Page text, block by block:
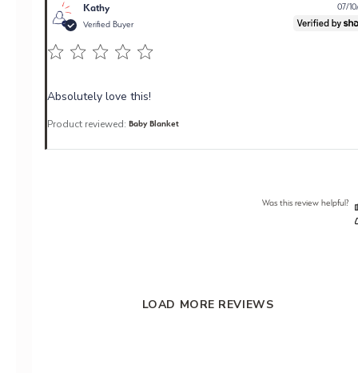
Kathy
Verified Buyer
Absolutely love this!
Product reviewed: Baby Blanket
07/
Was this review helpful?
LOAD MORE REVIEWS